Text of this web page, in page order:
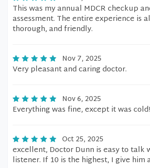
This was my annual MDCR checkup
assessment. The entire experience is
thorough, and friendly.
Nov 7, 2025
Very pleasant and caring doctor.
Nov 6, 2025
Everything was fine, except it was cold!
Oct 25, 2025
excellent, Doctor Dunn is easy to talk
listener. If 10 is the highest, I give him